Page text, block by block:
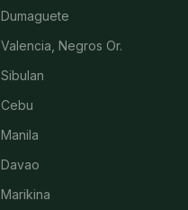
Dumaguete
Valencia, Negros Or.
Sibulan
Cebu
Manila
Davao
Marikina